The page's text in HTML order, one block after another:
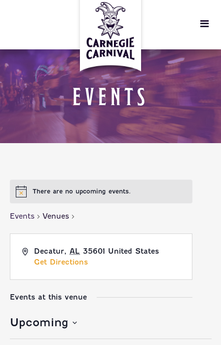
EVENTS
There are no upcoming events.
Events Venues
Decatur, AL 35601 United States
Get Directions
Events at this venue
Upcoming
Select